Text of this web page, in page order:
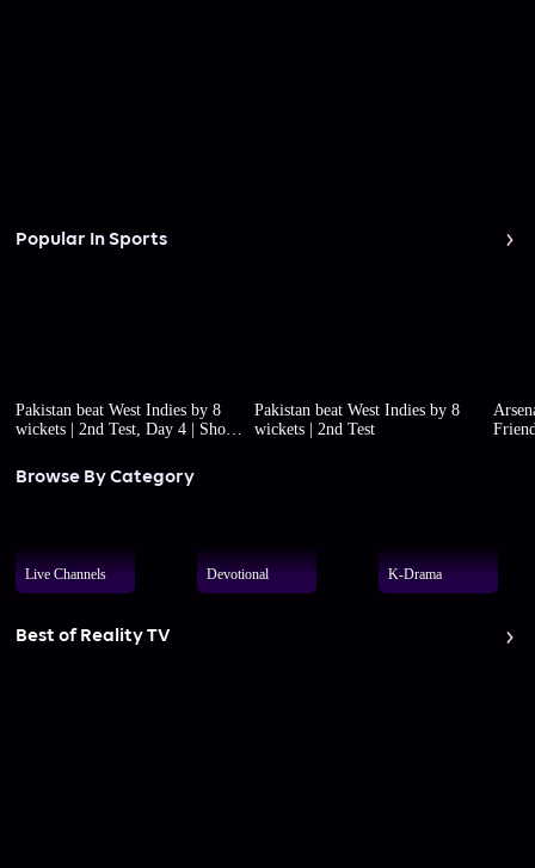
Popular In Sports
Pakistan beat West Indies by 8
wickets | 2nd Test, Day 4 | Short
Pakistan beat West Indies by 8
wickets | 2nd Test
Browse By Category
Live Channels Devotional K-Drama
Best of Reality TV